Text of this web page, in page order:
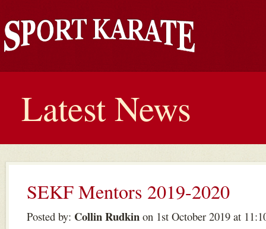
Latest News
SEKF Mentors 2019-2020
Posted by: Collin Rudkin on 1st October 2019 at